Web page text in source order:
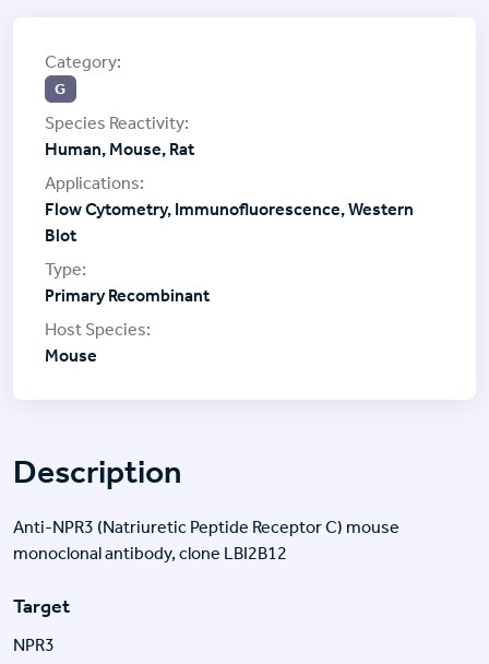
Description
Anti-NPR3 (Natriuretic Peptide Receptor C) mouse
monoclonal antibody, clone LBI2B12
Target
NPR3
G
Human, Mouse, Rat
Flow Cytometry, Immunofluorescence, Western
Blot
Primary Recombinant
Mouse